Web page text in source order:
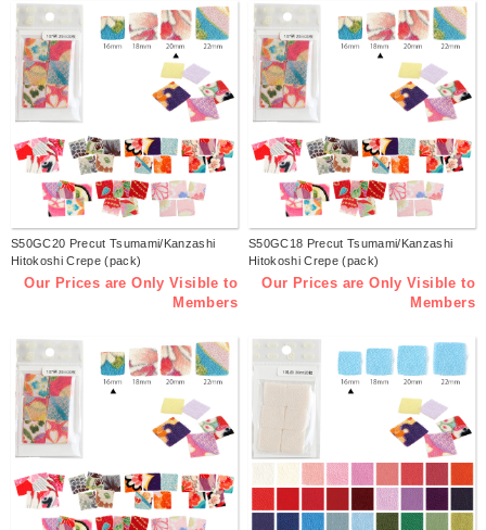
S50GC20 Precut Tsumami/Kanzashi
Hitokoshi Crepe (pack)
Our Prices are Only Visible to
Members
S50GC18 Precut Tsumami/Kanzashi
Hitokoshi Crepe (pack)
Our Prices are Only Visible to
Members